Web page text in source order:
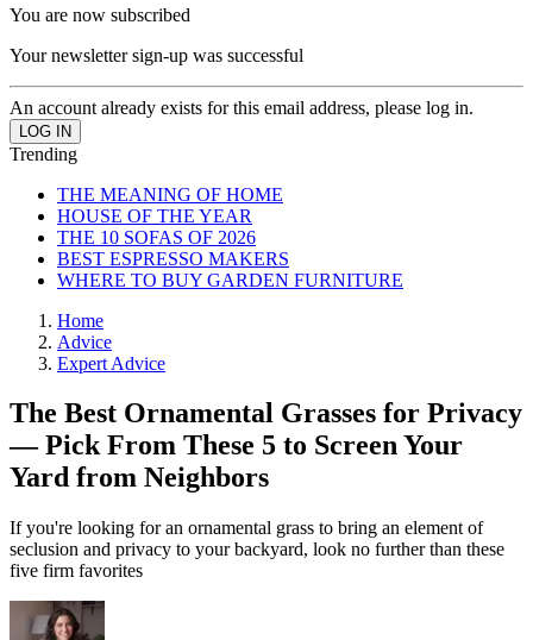
You are now subscribed
Your newsletter sign-up was successful
An account already exists for this email address, please log in.
Trending
THE MEANING OF HOME
HOUSE OF THE YEAR
THE 10 SOFAS OF 2026
BEST ESPRESSO MAKERS
WHERE TO BUY GARDEN FURNITURE
Home
Advice
Expert Advice
The Best Ornamental Grasses for Privacy
— Pick From These 5 to Screen Your
Yard from Neighbors
If you're looking for an ornamental grass to bring an element of
seclusion and privacy to your backyard, look no further than these
five firm favorites